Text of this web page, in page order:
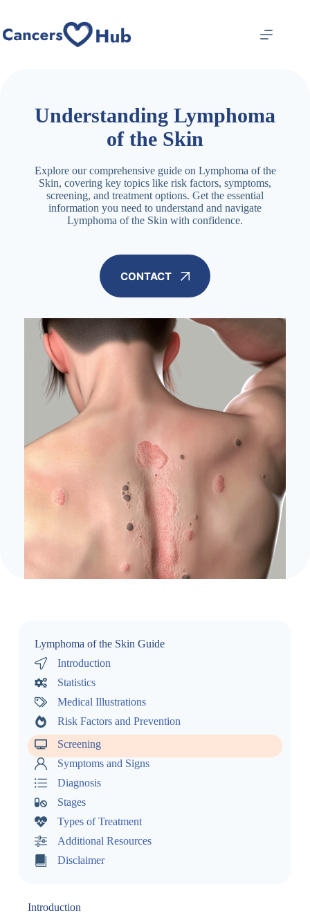
content
Understanding Lymphoma
of the Skin
Explore our comprehensive guide on Lymphoma of the
Skin, covering key topics like risk factors, symptoms,
screening, and treatment options. Get the essential
information you need to understand and navigate
Lymphoma of the Skin with confidence.
CONTACT
Lymphoma of the Skin Guide
Introduction
Statistics
Medical Illustrations
Risk Factors and Prevention
Screening
Symptoms and Signs
Diagnosis
Stages
Types of Treatment
Additional Resources
Disclaimer
Introduction